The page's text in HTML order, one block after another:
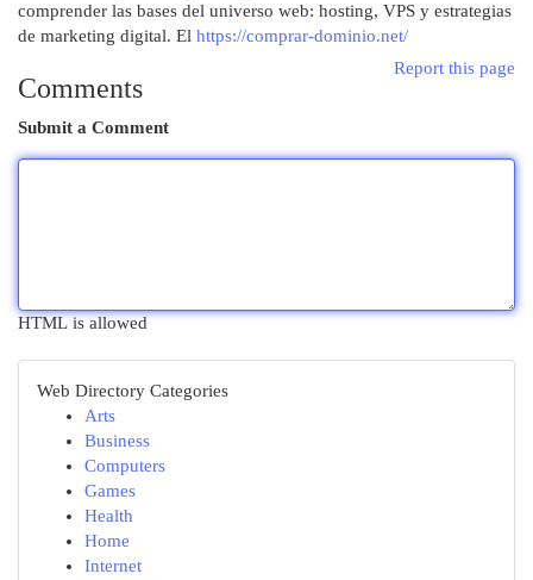
comprender las bases del universo web: hosting, VPS y estrategias
de marketing digital. El https://comprar-dominio.net/
Report this page
Comments
Submit a Comment
HTML is allowed
Web Directory Categories
Arts
Business
Computers
Games
Health
Home
Internet